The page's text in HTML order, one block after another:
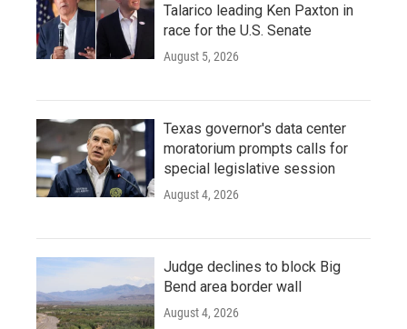
Talarico leading Ken Paxton in
race for the U.S. Senate
August 5, 2026
Texas governor's data center
moratorium prompts calls for
special legislative session
August 4, 2026
Judge declines to block Big
Bend area border wall
August 4, 2026